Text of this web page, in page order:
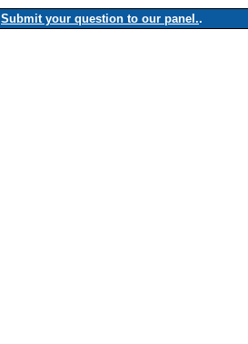
Submit your question to our panel..